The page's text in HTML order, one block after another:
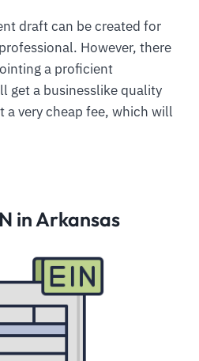
draft can be created for
However, there
a proficient
get a businesslike quality
a very cheap fee, which will
in Arkansas